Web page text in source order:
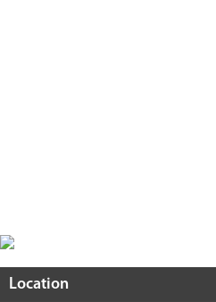
Location